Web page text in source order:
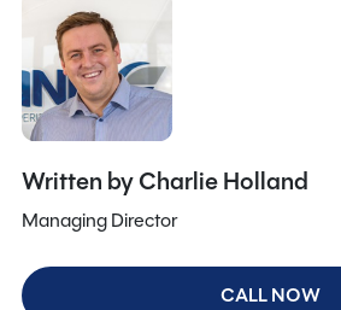
Written by Charlie Holland
Managing Director
CALL NOW